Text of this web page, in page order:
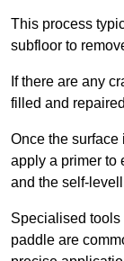
This process
subfloor to
If there are any
filled and
Once the surface
apply a primer to
and the self-
Specialised tools
paddle are